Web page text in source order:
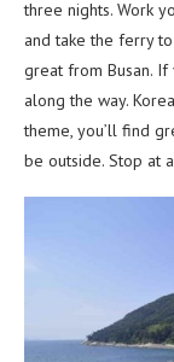
three nights. Work
and take the ferry
great from Busan.
along the way.
theme, you’ll find
be outside. Stop at